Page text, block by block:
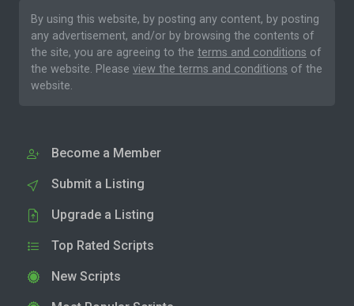
By using this website, by posting any content, by posting
any advertisement, and/or by browsing the contents of
the site, you are agreeing to the terms and conditions of
the website. Please view the terms and conditions of the
website.
Become a Member
Submit a Listing
Upgrade a Listing
Top Rated Scripts
New Scripts